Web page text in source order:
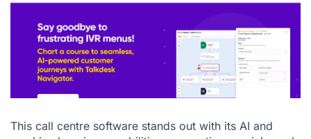
This call centre software stands out with its AI and